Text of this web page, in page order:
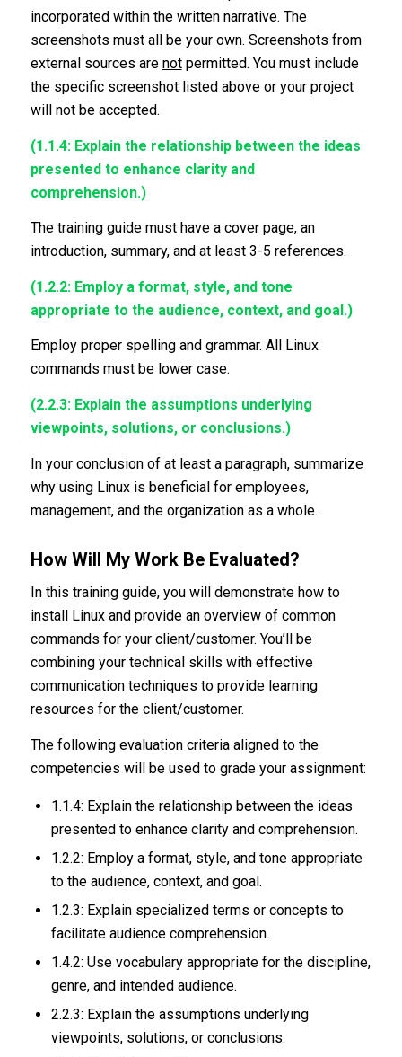
incorporated within the written narrative. The
screenshots must all be your own. Screenshots from
external sources are notpermitted. You must include
the specific screenshot listed above or your project
will not be accepted.
(1.1.4: Explain the relationship between the ideas
presented to enhance clarity and
comprehension.)
The training guide must have a cover page, an
introduction, summary, and at least 3-5 references.
(1.2.2: Employ a format, style, and tone
appropriate to the audience, context, and goal.)
Employ proper spelling and grammar. All Linux
commands must be lower case.
(2.2.3: Explain the assumptions underlying
viewpoints, solutions, or conclusions.)
In your conclusion of at least a paragraph, summarize
why using Linux is beneficial for employees,
management, and the organization as a whole.
How Will My Work Be Evaluated?
In this training guide, you will demonstrate how to
install Linux and provide an overview of common
commands for your client/customer. You’ll be
combining your technical skills with effective
communication techniques to provide learning
resources for the client/customer.
The following evaluation criteria aligned to the
competencies will be used to grade your assignment:
1.1.4: Explain the relationship between the ideas
presented to enhance clarity and comprehension.
1.2.2: Employ a format, style, and tone appropriate
to the audience, context, and goal.
1.2.3: Explain specialized terms or concepts to
facilitate audience comprehension.
1.4.2: Use vocabulary appropriate for the discipline,
genre, and intended audience.
2.2.3: Explain the assumptions underlying
viewpoints, solutions, or conclusions.